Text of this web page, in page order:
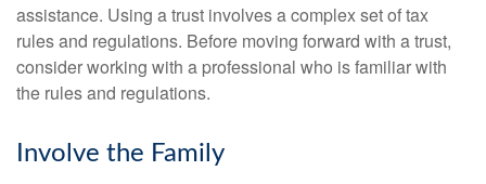
assistance. Using a trust involves a complex set of tax
rules and regulations. Before moving forward with a trust,
consider working with a professional who is familiar with
the rules and regulations.
Involve the Family